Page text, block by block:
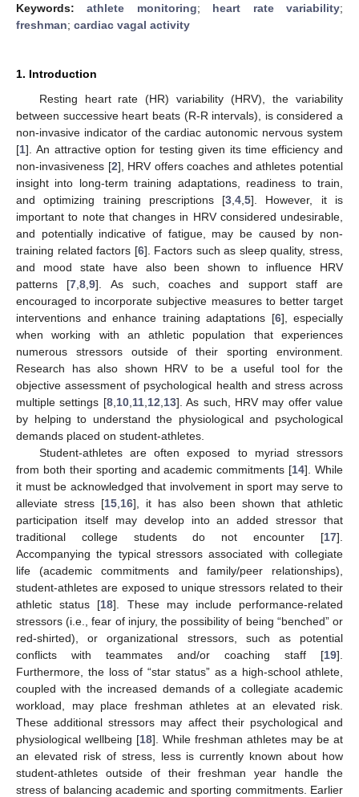
Keywords:athlete monitoring; heart rate variability;
freshman; cardiac vagal activity
1. Introduction
Resting heart rate (HR) variability (HRV), the variability
between successive heart beats (R-R intervals), is considered a
non-invasive indicator of the cardiac autonomic nervous system
[1]. An attractive option for testing given its time efficiency and
non-invasiveness [2], HRV offers coaches and athletes potential
insight into long-term training adaptations, readiness to train,
and optimizing training prescriptions [3 ,4 ,5]. However, it is
important to note that changes in HRV considered undesirable,
and potentially indicative of fatigue, may be caused by non-
training related factors [6]. Factors such as sleep quality, stress,
and mood state have also been shown to influence HRV
patterns [7 ,8 ,9]. As such, coaches and support staff are
encouraged to incorporate subjective measures to better target
interventions and enhance training adaptations [6], especially
when working with an athletic population that experiences
numerous stressors outside of their sporting environment.
Research has also shown HRV to be a useful tool for the
objective assessment of psychological health and stress across
multiple settings [8, 10, 11, 12 13]. As such, HRV may offer value
by helping to understand the physiological and psychological
demands placed on student-athletes.
Student-athletes are often exposed to myriad stressors
from both their sporting and academic commitments [14]. While
it must be acknowledged that involvement in sport may serve to
alleviate stress [15 16], it has also been shown that athletic
participation itself may develop into an added stressor that
traditional college students do not encounter [17].
Accompanying the typical stressors associated with collegiate
life (academic commitments and family/peer relationships),
student-athletes are exposed to unique stressors related to their
athletic status [18]. These may include performance-related
stressors (i.e., fear of injury, the possibility of being “benched” or
red-shirted), or organizational stressors, such as potential
conflicts with teammates and/or coaching staff [19].
Furthermore, the loss of “star status” as a high-school athlete,
coupled with the increased demands of a collegiate academic
workload, may place freshman athletes at an elevated risk.
These additional stressors may affect their psychological and
physiological wellbeing [18]. While freshman athletes may be at
an elevated risk of stress, less is currently known about how
student-athletes outside of their freshman year handle the
stress of balancing academic and sporting commitments. Earlier